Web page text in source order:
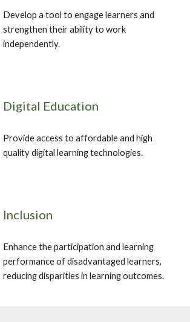
Develop a tool to engage learners and
strengthen their ability to work
independently.
Digital Education
Provide access to affordable and high
quality digital learning technologies.
Inclusion
Enhance the participation and learning
performance of disadvantaged learners,
reducing disparities in learning outcomes.